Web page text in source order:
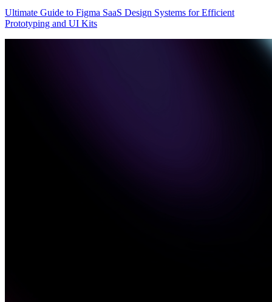
Ultimate Guide to Figma SaaS Design Systems for Efficient
Prototyping and UI Kits